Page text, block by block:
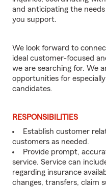
and anticipating the
you support.
We look forward to
ideal customer-focused
we are searching for. We
opportunities for
candidates.
RESPONSIBILITIES
Establish customer
customers as needed.
Provide prompt,
service. Service can
regarding insurance
changes, transfers, claim